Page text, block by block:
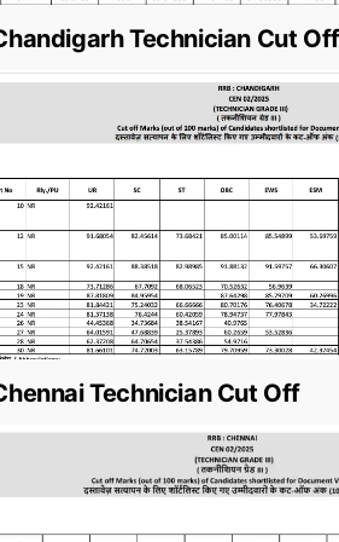
Technician Cut Off
Technician Cut Off